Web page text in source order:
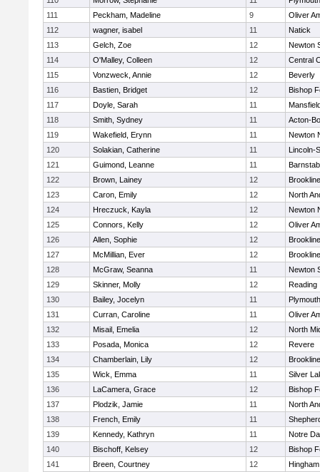
111
Peckham, Madeline 9
Oliver
112
wagner, isabel 11
Natick
113
Gelch, Zoe 12
Newton
114
O'Malley, Colleen 12
Central
115
Vonzweck, Annie 12
Beverly
116
Bastien, Bridget 12
Bishop
117
Doyle, Sarah 11
118
Smith, Sydney 11
Acton-
119
Wakefield, Erynn 11
Newton
120
Solakian, Catherine 11
Lincoln-
121
Guimond, Leanne 11
122
Brown, Lainey 12
Brookline
123
Caron, Emily 12
North
124
Hreczuck, Kayla 12
Newton
125
Connors, Kelly 12
Oliver
126
Allen, Sophie 12
Brookline
127
McMillian, Ever 12
Brookline
128
McGraw, Seanna 11
Newton
129
Skinner, Molly 12
Reading
130
Bailey, Jocelyn 11
131
Curran, Caroline 11
Oliver
132
Misail, Emelia 12
North
133
Posada, Monica 12
Revere
134
Chamberlain, Lily 12
Brookline
135
Wick, Emma 11
Silver
136
LaCamera, Grace 12
Bishop
137
Plodzik, Jamie 11
North
138
French, Emily 11
139
Kennedy, Kathryn 11
Notre
140
Bischoff, Kelsey 12
Bishop
141
Breen, Courtney 12
Hingham